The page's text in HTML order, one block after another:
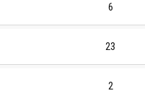
6
23
2